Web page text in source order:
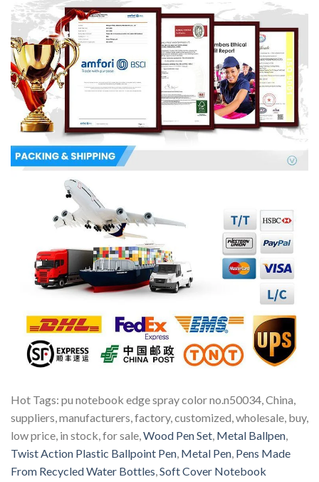
Hot Tags: pu notebook edge spray color no.n50034, China,
suppliers, manufacturers, factory, customized, wholesale, buy,
low price, in stock, for sale,Wood Pen Set, Metal Ballpen,
Twist Action Plastic Ballpoint Pen, Metal Pen, Pens Made
From Recycled Water Bottles,Soft Cover Notebook